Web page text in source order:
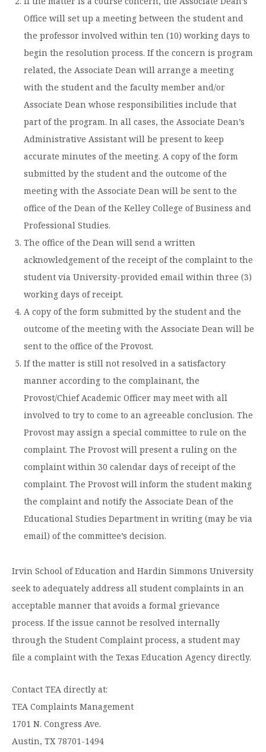
Office will set up a meeting between the student and
the professor involved within ten (10) working days to
begin the resolution process. If the concern is program
related, the Associate Dean will arrange a meeting
with the student and the faculty member and/or
Associate Dean whose responsibilities include that
part of the program. In all cases, the Associate Dean’s
Administrative Assistant will be present to keep
accurate minutes of the meeting. A copy of the form
submitted by the student and the outcome of the
meeting with the Associate Dean will be sent to the
office of the Dean of the Kelley College of Business and
Professional Studies.
The office of the Dean will send a written
acknowledgement of the receipt of the complaint to the
student via University-provided email within three (3)
working days of receipt.
A copy of the form submitted by the student and the
outcome of the meeting with the Associate Dean will be
sent to the office of the Provost.
If the matter is still not resolved in a satisfactory
manner according to the complainant, the
Provost/Chief Academic Officer may meet with all
involved to try to come to an agreeable conclusion. The
Provost may assign a special committee to rule on the
complaint. The Provost will present a ruling on the
complaint within 30 calendar days of receipt of the
complaint. The Provost will inform the student making
the complaint and notify the Associate Dean of the
Educational Studies Department in writing (may be via
email) of the committee’s decision.
Irvin School of Education and Hardin Simmons University
seek to adequately address all student complaints in an
acceptable manner that avoids a formal grievance
process. If the issue cannot be resolved internally
through the Student Complaint process, a student may
file a complaint with the Texas Education Agency directly.
Contact TEA directly at:
TEA Complaints Management
1701 N. Congress Ave.
Austin, TX 78701-1494